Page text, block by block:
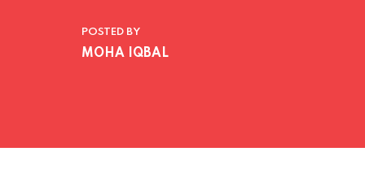
POSTED BY
MOHA IQBAL